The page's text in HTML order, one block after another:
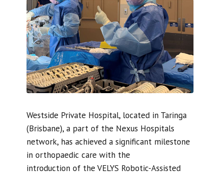
Westside Private Hospital, located in Taringa
(Brisbane), a part of the Nexus Hospitals
network, has achieved a significant milestone
in orthopaedic care with the
introduction of the VELYS Robotic-Assisted